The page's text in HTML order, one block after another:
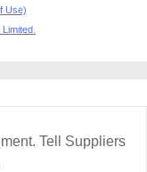
Use)
Tell Suppliers